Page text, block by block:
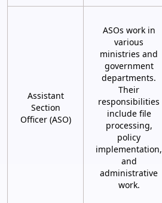
Assistant
Section
Officer (ASO)
ASOs work in
various
ministries and
government
departments.
Their
responsibilities
include file
processing,
policy
implementation,
and
administrative
work.